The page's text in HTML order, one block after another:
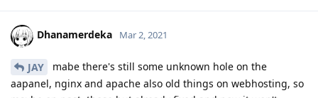
Dhanamerdeka Mar 2, 2021
JAY
mabe there's still some unknown hole on the
aapanel, nginx and apache also old things on webhosting, so